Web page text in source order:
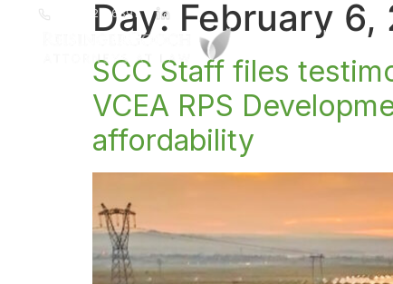
(804) 223-6391
Home
Day: February 6,
SCC Staff files
VCEA RPS
affordability